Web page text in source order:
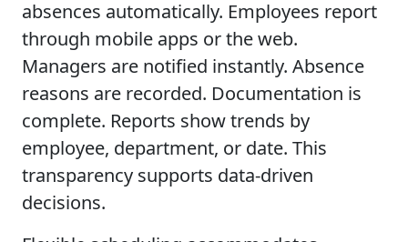
absences automatically. Employees report
through mobile apps or the web.
Managers are notified instantly. Absence
reasons are recorded. Documentation is
complete. Reports show trends by
employee, department, or date. This
transparency supports data-driven
decisions.